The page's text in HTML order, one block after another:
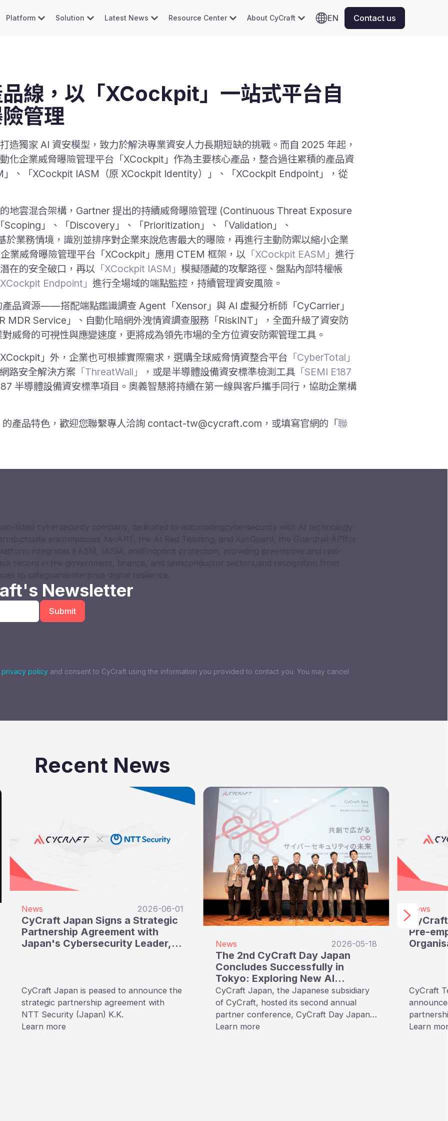
Platform Solution Latest News Resource Center About CyCraft EN Contact us
線，以「XCockpit」一站式平台自
管理
造獨家 AI 資安模型，致力於解決專業資安人力長期短缺的挑戰。而自 2025 年起，
化企業威脅曝險管理平台「XCockpit」作為主要核心產品，整合過往累積的產品資
」、「XCockpit IASM（原 XCockpit Identity）」、「XCockpit Endpoint」，從
地雲混合架構，Gartner 提出的持續威脅曝險管理 (Continuous Threat Exposure
」、「Discovery」、「Prioritization」、「Validation」、
於業務情境，識別並排序對企業來說危害最大的曝險，再進行主動防禦以縮小企業
業威脅曝險管理平台「XCockpit」應用 CTEM 框架，以 「XCockpit EASM」 進行
在的安全破口，再以 「XCockpit IASM」 模擬隱藏的攻擊路徑、盤點內部特權帳
XCockpit Endpoint」 進行全場域的端點監控，持續管理資安風險。
品資源——搭配端點鑑識調查 Agent「Xensor」與 AI 虛擬分析師「CyCarrier」
MDR Service」、自動化暗網外洩情資調查服務「RiskINT」，全面升級了資安防
威脅的可視性與應變速度，更將成為領先市場的全方位資安防禦管理工具。
」外，企業也可根據實際需求，選購全球威脅情資整合平台 「CyberTotal」
路安全解決方案 「ThreatWall」 ，或是半導體設備資安標準檢測工具 「SEMI E187
半導體設備資安標準項目。奧義智慧將持續在第一線與客戶攜手同行，協助企業構
的產品特色，歡迎您聯繫專人洽詢 contact-tw@cycraft.com，或填寫官網的「聯
Newsletter
privacy policy and consent to CyCraft using the information you provided to contact you. You may cancel
Recent News
News 2026-06-01
CyCraft Japan Signs a Strategic
Partnership Agreement with
Japan's Cybersecurity Leader,
CyCraft Japan is peased to announce the
strategic partnership agreement with
NTT Security (Japan) K.K.
Learn more
News 2026-05-18
The 2nd CyCraft Day Japan
Concludes Successfully in
Tokyo: Exploring New AI
Security Paradigms with
Strategic Partners
CyCraft Japan, the Japanese subsidiary
of CyCraft, hosted its second annual
partner conference, CyCraft Day Japan
(共創で広がる∞のサイバーセキュリティの
Learn more
News
Pre-
CyCraft
to make
Learn